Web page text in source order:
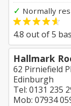
✓ Normally
4.8 out of5
Hallmark
62 Pirniefield
Edinburgh
Tel: 0131 235
Mob: 07934